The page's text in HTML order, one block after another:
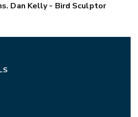
Dan Kelly - Bird Sculptor